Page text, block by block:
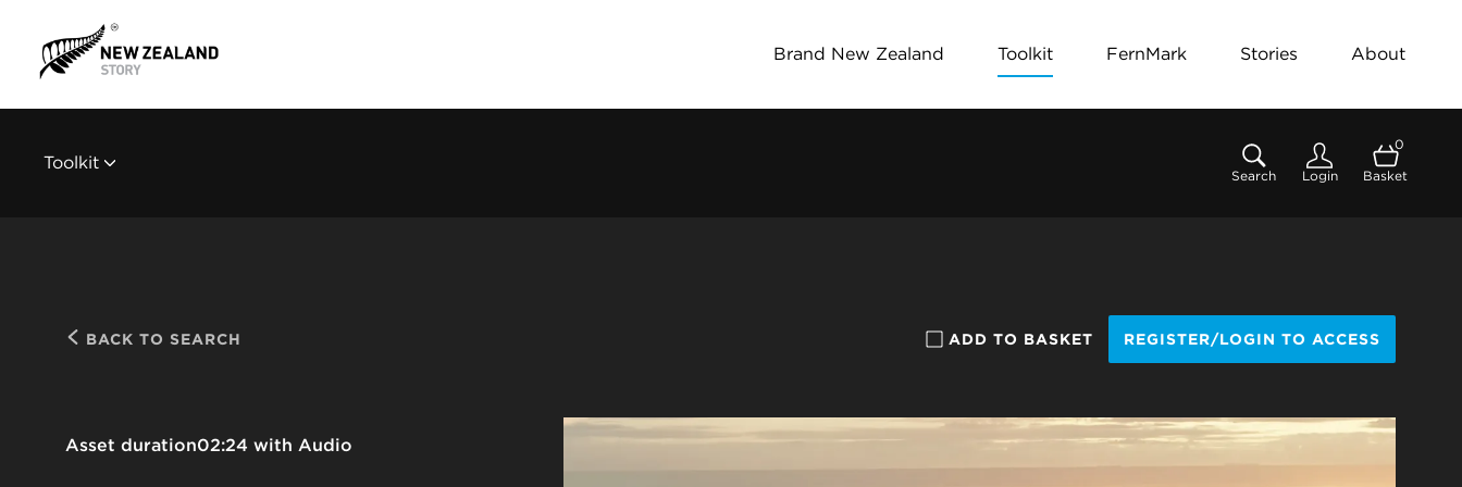
Brand New Zealand Toolkit FernMark Stories About
Toolkit
Search Login
0
Basket
BACK TO SEARCH ADD TO BASKET REGISTER/LOGIN TO ACCESS
Asset duration02:24 with Audio